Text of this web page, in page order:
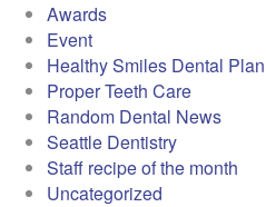
Awards
Event
Healthy Smiles Dental Plan
Proper Teeth Care
Random Dental News
Seattle Dentistry
Staff recipe of the month
Uncategorized